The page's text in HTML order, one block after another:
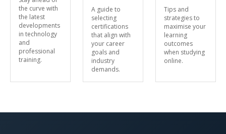
the curve with
the latest
developments
in technology
and
professional
training.
A guide to
selecting
certifications
that align with
your career
goals and
industry
demands.
Tips and
strategies to
maximise your
learning
outcomes
when studying
online.